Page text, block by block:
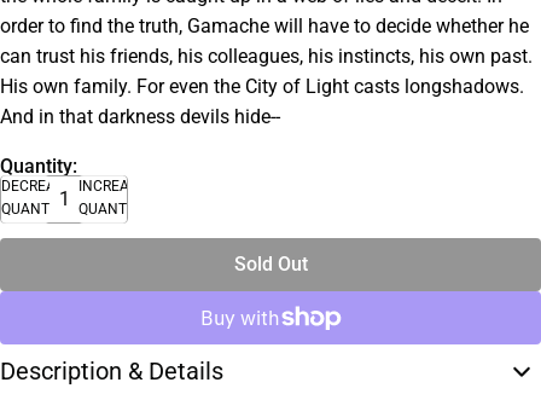
order to find the truth, Gamache will have to decide whether he
can trust his friends, his colleagues, his instincts, his own past.
His own family. For even the City of Light casts longshadows.
And in that darkness devils hide--
Quantity:
DECREASE
QUANTITY
INCREASE
QUANTITY
Sold Out
Description & Details